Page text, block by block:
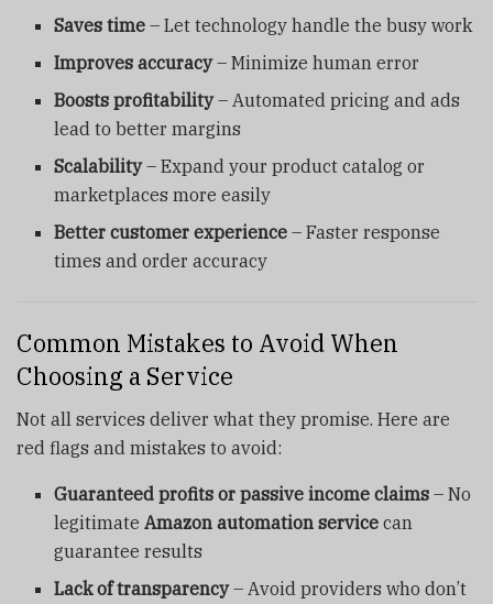
Saves time – Let technology handle the busy work
Improves accuracy– Minimize human error
Boosts profitability– Automated pricing and ads
lead to better margins
Scalability– Expand your product catalog or
marketplaces more easily
Better customer experience – Faster response
times and order accuracy
Common Mistakes to Avoid When
Choosing a Service
Not all services deliver what they promise. Here are
red flags and mistakes to avoid:
Guaranteed profits or passive income claims – No
legitimateAmazon automation service can
guarantee results
Lack of transparency– Avoid providers who don’t